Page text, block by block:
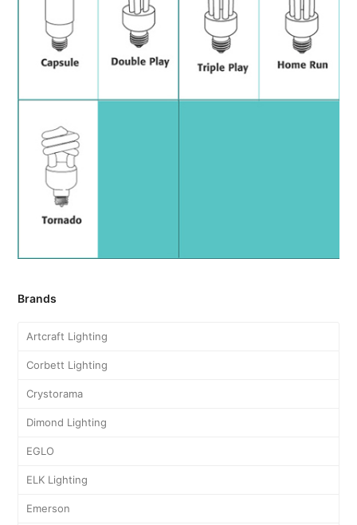
Brands
Artcraft Lighting
Corbett Lighting
Crystorama
Dimond Lighting
EGLO
ELK Lighting
Emerson